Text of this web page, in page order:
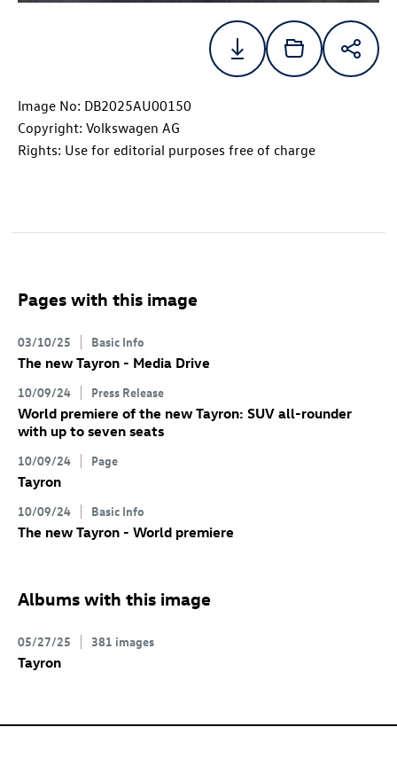
Image No: DB2025AU00150
Copyright: Volkswagen AG
Rights: Use for editorial purposes free of charge
Pages with this image
03/10/25 Basic Info
The new Tayron - Media Drive
10/09/24 Press Release
World premiere of the new Tayron: SUV all-rounder
with up to seven seats
10/09/24 Page
Tayron
10/09/24 Basic Info
The new Tayron - World premiere
Albums with this image
05/27/25 381 images
Tayron